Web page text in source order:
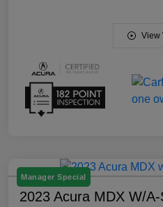
View
Manager Special
2023 Acura MDX W/